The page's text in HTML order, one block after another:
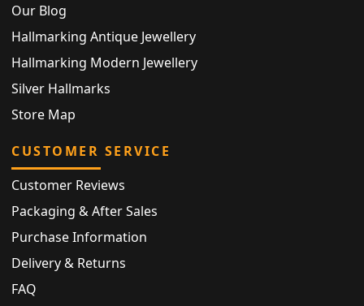
Our Blog
Hallmarking Antique Jewellery
Hallmarking Modern Jewellery
Silver Hallmarks
Store Map
CUSTOMER SERVICE
Customer Reviews
Packaging & After Sales
Purchase Information
Delivery & Returns
FAQ